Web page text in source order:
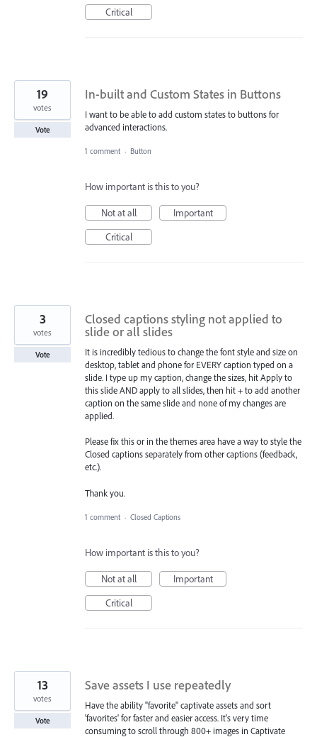
Critical
In-built and Custom States in Buttons
I want to be able to add custom states to buttons for
advanced interactions.
19
votes
Vote
1 comment · Button
How important is this to you?
Not at all
Important
Critical
Closed captions styling not applied to
slide or all slides
It is incredibly tedious to change the font style and size on
desktop, tablet and phone for EVERY caption typed on a
slide. I type up my caption, change the sizes, hit Apply to
this slide AND apply to all slides, then hit + to add another
caption on the same slide and none of my changes are
applied.
Please fix this or in the themes area have a way to style the
Closed captions separately from other captions (feedback,
etc.).
Thank you.
3
votes
Vote
1 comment · Closed Captions
How important is this to you?
Not at all
Important
Critical
Save assets I use repeatedly
Have the ability "favorite" captivate assets and sort
'favorites' for faster and easier access. It's very time
consuming to scroll through 800+ images in Captivate
13
votes
Vote